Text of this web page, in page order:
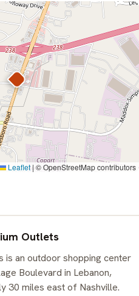
Leaflet|© OpenStreetMap contributors
Outlets
is an outdoor shopping center
Boulevard in Lebanon,
30 miles east of Nashville.